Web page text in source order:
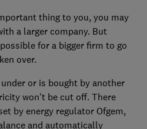
thing to you, you may
a larger company. But
for a bigger firm to go
over.
or is bought by another
won't be cut off. There
by energy regulator Ofgem,
and automatically